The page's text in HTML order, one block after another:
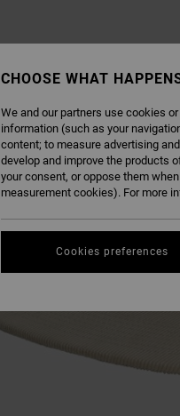
CHOOSE WHAT
We and our partners use cookies
information (such as your
content; to measure advertising
develop and improve the products
your consent, or oppose them
measurement cookies). For more
Cookies preferences